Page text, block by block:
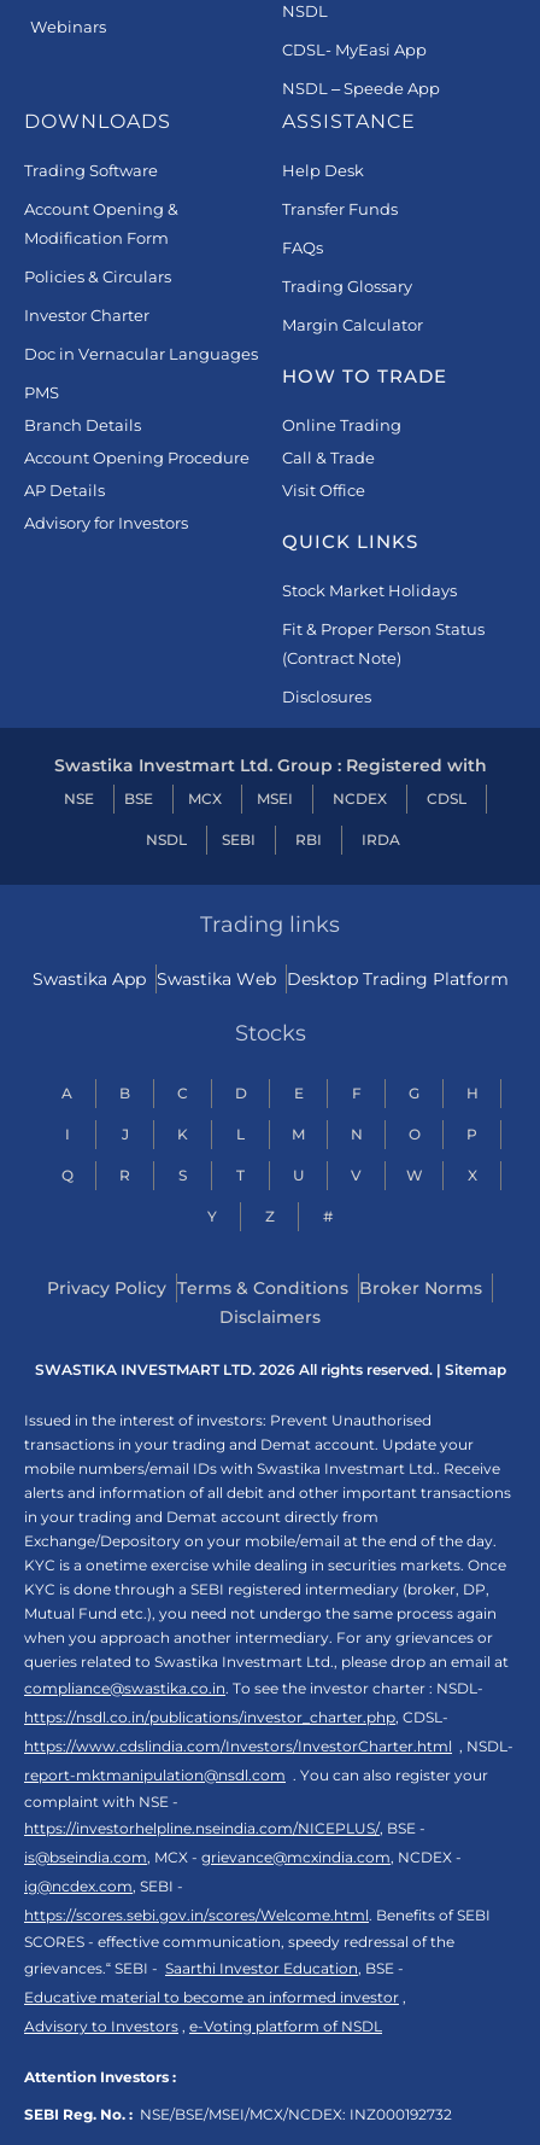
Webinars
NSDL
CDSL- MyEasi App
NSDL – Speede App
DOWNLOADS
Trading Software
Account Opening &
Modification Form
Policies & Circulars
Investor Charter
Doc in Vernacular Languages
PMS
Branch Details
Account Opening Procedure
AP Details
Advisory for Investors
ASSISTANCE
Help Desk
Transfer Funds
FAQs
Trading Glossary
Margin Calculator
HOW TO TRADE
Online Trading
Call & Trade
Visit Office
QUICK LINKS
Stock Market Holidays
Fit & Proper Person Status
(Contract Note)
Disclosures
Swastika Investmart Ltd. Group : Registered with
NSE BSE MCX MSEI NCDEX CDSL
NSDL SEBI RBI IRDA
Trading links
Swastika App Swastika Web Desktop Trading Platform
Stocks
A B C D E F G H
I J K L M N O P
Q R S T U V W X
Y Z #
Privacy Policy Terms & Conditions Broker Norms
Disclaimers
SWASTIKA INVESTMART LTD. 2026 All rights reserved. | Sitemap
Issued in the interest of investors: Prevent Unauthorised
transactions in your trading and Demat account. Update your
mobile numbers/email IDs with Swastika Investmart Ltd.. Receive
alerts and information of all debit and other important transactions
in your trading and Demat account directly from
Exchange/Depository on your mobile/email at the end of the day.
KYC is a onetime exercise while dealing in securities markets. Once
KYC is done through a SEBI registered intermediary (broker, DP,
Mutual Fund etc.), you need not undergo the same process again
when you approach another intermediary. For any grievances or
queries related to Swastika Investmart Ltd., please drop an email at
compliance@swastika.co.in. To see the investor charter : NSDL-
https://nsdl.co.in/publications/investor_charter.php, CDSL-
https://www.cdslindia.com/Investors/InvestorCharter.html , NSDL-
report-mktmanipulation@nsdl.com . You can also register your
complaint with NSE -
https://investorhelpline.nseindia.com/NICEPLUS/, BSE -
is@bseindia.com, MCX - grievance@mcxindia.com, NCDEX -
ig@ncdex.com, SEBI -
https://scores.sebi.gov.in/scores/Welcome.html. Benefits of SEBI
SCORES - effective communication, speedy redressal of the
grievances.“ SEBI - Saarthi Investor Education, BSE -
Educative material to become an informed investor ,
Advisory to Investors , e-Voting platform of NSDL
Attention Investors :
SEBI Reg. No. : NSE/BSE/MSEI/MCX/NCDEX: INZ000192732